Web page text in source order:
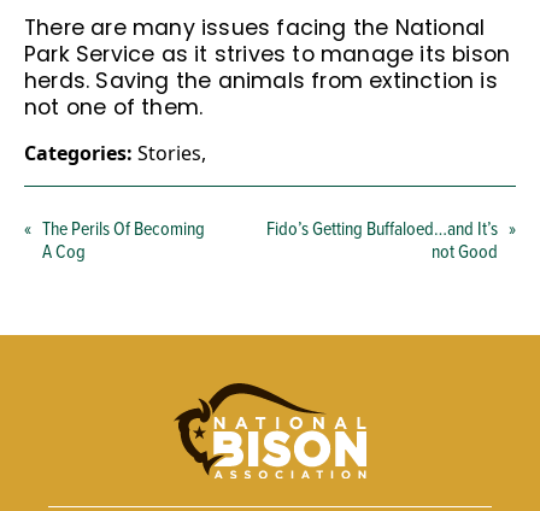
There are many issues facing the National
Park Service as it strives to manage its bison
herds. Saving the animals from extinction is
not one of them.
Categories: Stories,
« The Perils Of Becoming
A Cog
Fido’s Getting Buffaloed…and It’s
not Good
»